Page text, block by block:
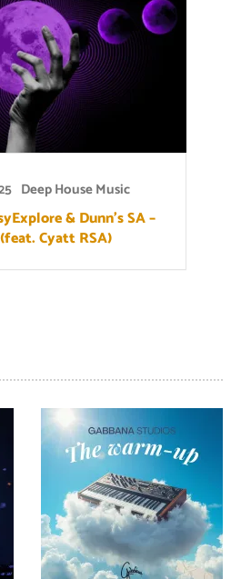
Deep House Music
& Dunn’s SA –
Cyatt RSA)